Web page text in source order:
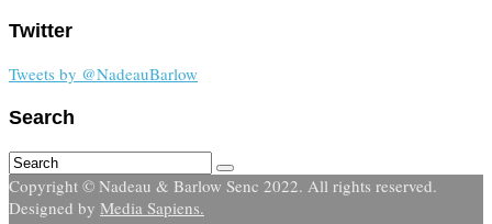
Twitter
Tweets by @NadeauBarlow
Search
Copyright © Nadeau & Barlow Senc 2022. All rights reserved.
Designed by Media Sapiens.